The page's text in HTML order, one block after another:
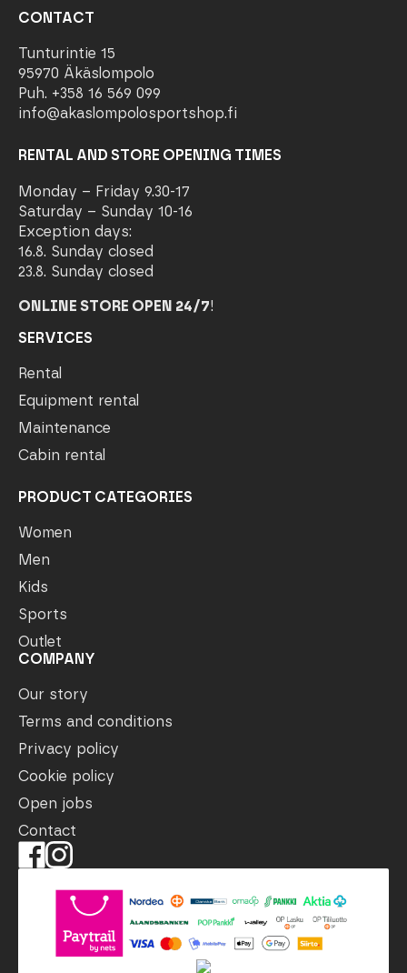
CONTACT
Tunturintie 15
95970 Äkäslompolo
Puh. +358 16 569 099
info@akaslompolosportshop.fi
RENTAL AND STORE OPENING TIMES
Monday – Friday 9.30-17
Saturday – Sunday 10-16
Exception days:
16.8. Sunday closed
23.8. Sunday closed
ONLINE STORE OPEN 24/7!
SERVICES
Rental
Equipment rental
Maintenance
Cabin rental
PRODUCT CATEGORIES
Women
Men
Kids
Sports
Outlet
COMPANY
Our story
Terms and conditions
Privacy policy
Cookie policy
Open jobs
Contact